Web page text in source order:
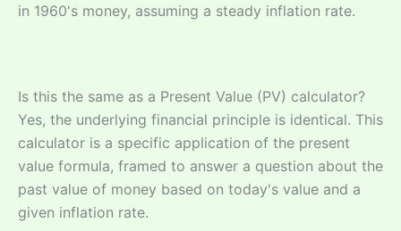
in 1960's money, assuming a steady inflation rate.
Is this the same as a Present Value (PV) calculator?
Yes, the underlying financial principle is identical. This
calculator is a specific application of the present
value formula, framed to answer a question about the
past value of money based on today's value and a
given inflation rate.